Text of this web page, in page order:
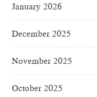
January 2026
December 2025
November 2025
October 2025